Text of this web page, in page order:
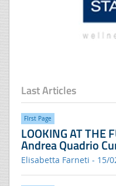
Last Articles
FIrst Page
LOOKING AT THE
Andrea Quadrio
Elisabetta Farneti - 15/